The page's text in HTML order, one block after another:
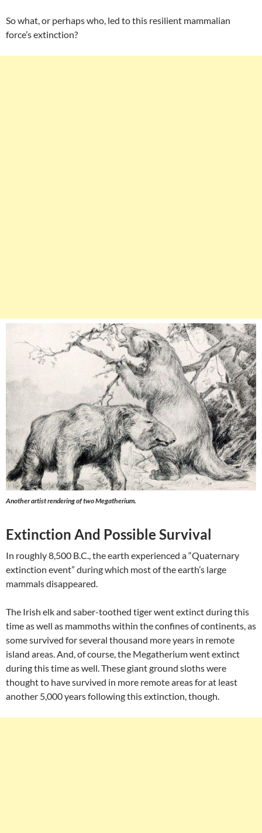
So what, or perhaps who, led to this resilient mammalian
force’s extinction?
Another artist rendering of twoMegatherium.
Extinction And Possible Survival
In roughly 8,500 B.C., the earth experienced a “Quaternary
extinction event” during which most of the earth’s large
mammals disappeared.
The Irish elk and saber-toothed tiger went extinct during this
time as well as mammoths within the confines of continents, as
some survived for several thousand more years in remote
island areas. And, of course, the Megatherium went extinct
during this time as well. These giant ground sloths were
thought to have survived in more remote areas for at least
another 5,000 years following this extinction, though.